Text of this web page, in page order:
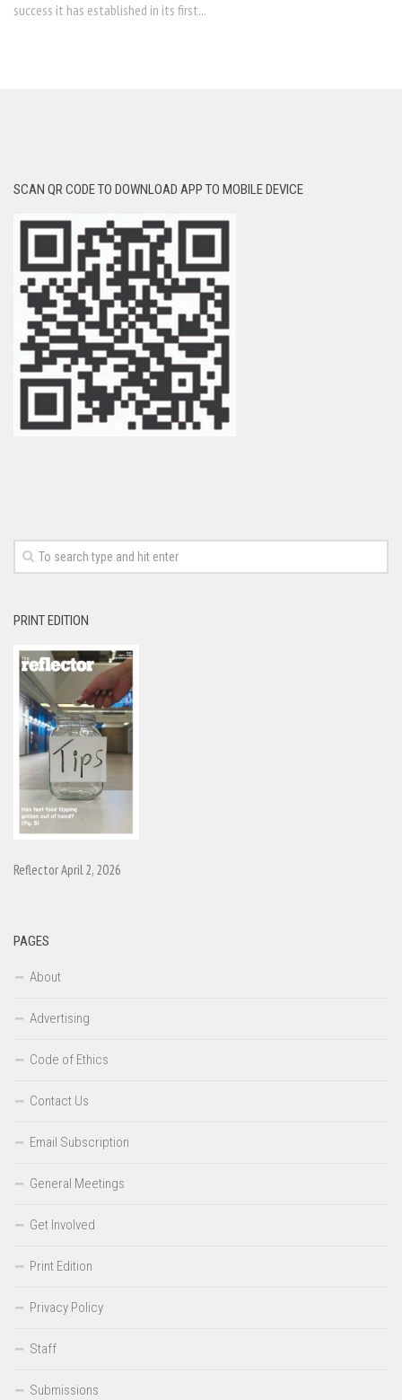
success it has established in its first...
SCAN QR CODE TO DOWNLOAD APP TO MOBILE DEVICE
PRINT EDITION
Reflector April 2, 2026
PAGES
About
Advertising
Code of Ethics
Contact Us
Email Subscription
General Meetings
Get Involved
Print Edition
Privacy Policy
Staff
Submissions